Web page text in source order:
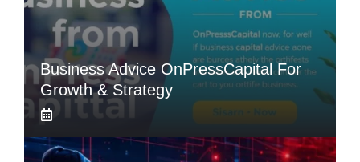
Business Advice OnPressCapital For
Growth & Strategy